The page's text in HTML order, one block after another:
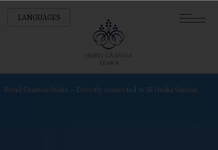
Hotel Granvia Osaka — Directly connected to JR Osaka Station
LANGUAGES